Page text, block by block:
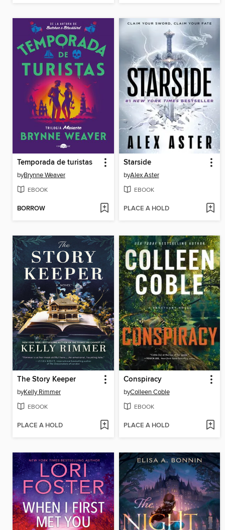
Temporada de turistas
byBrynne Weaver
EBOOK
BORROW
Starside
byAlex Aster
EBOOK
PLACE A HOLD
The Story Keeper
byKelly Rimmer
EBOOK
PLACE A HOLD
Conspiracy
byColleen Coble
EBOOK
PLACE A HOLD